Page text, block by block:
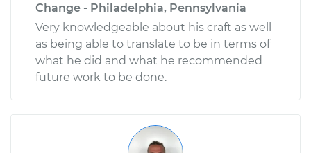
Shop/Dealer Price $699.14-$1061.31
Change - Philadelphia, Pennsylvania
Very knowledgeable about his craft as well
as being able to translate to be in terms of
what he did and what he recommended
future work to be done.